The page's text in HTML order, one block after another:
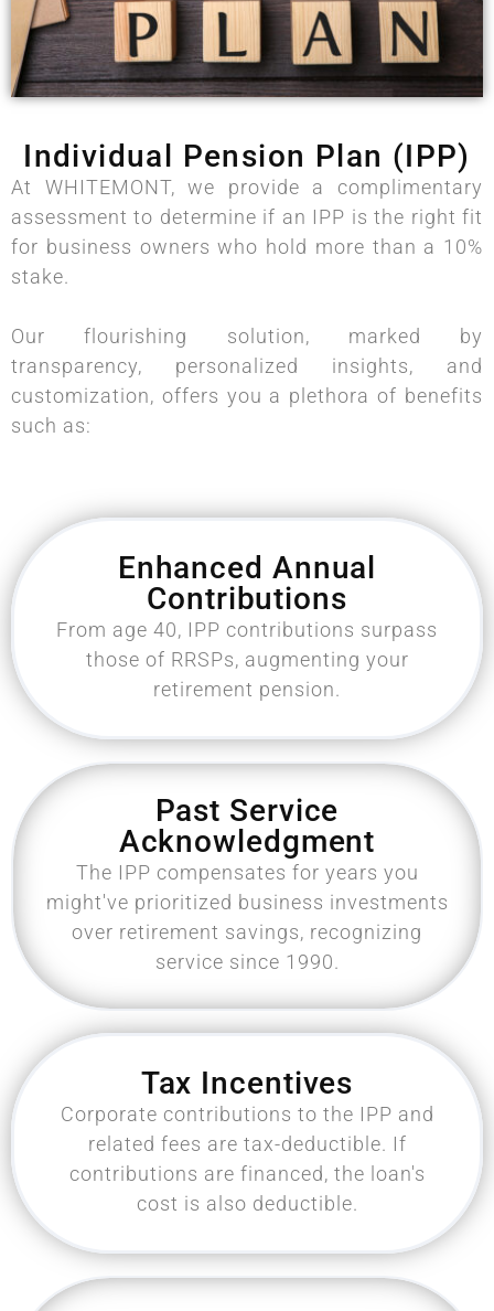
Individual Pension Plan (IPP)
At WHITEMONT, we provide a complimentary
assessment to determine if an IPP is the right fit
for business owners who hold more than a 10%
stake.
Our flourishing solution, marked by
transparency, personalized insights, and
customization, offers you a plethora of benefits
such as:
Enhanced Annual
Contributions
From age 40, IPP contributions surpass
those of RRSPs, augmenting your
retirement pension.
Past Service
Acknowledgment
The IPP compensates for years you
might've prioritized business investments
over retirement savings, recognizing
service since 1990.
Tax Incentives
Corporate contributions to the IPP and
related fees are tax-deductible. If
contributions are financed, the loan's
cost is also deductible.